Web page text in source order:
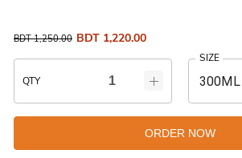
BDT1,250.00 BDT 1,220.00
QTY
SIZE
300ML
ORDER NOW